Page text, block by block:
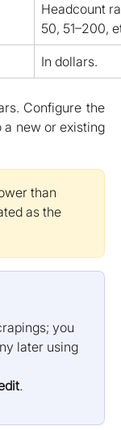
Headcount
50, 51–200,
In dollars.
Configure the
new or existing
than
as the
you
later using
.